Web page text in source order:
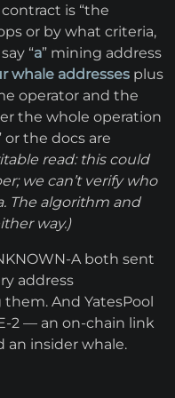
is “the
or by what criteria,
“a” mining address
whale addresses plus
operator and the
the whole operation
or the docs are
read: this could
we can’t verify who
The algorithm and
way.)
A both sent
address
And YatesPool
2 — an on-chain link
an insider whale.